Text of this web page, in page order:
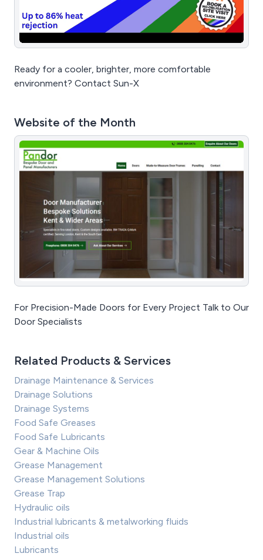
Ready for a cooler, brighter, more comfortable
environment? Contact Sun-X
Website of the Month
For Precision-Made Doors for Every Project Talk to Our
Door Specialists
Related Products & Services
Drainage Maintenance & Services
Drainage Solutions
Drainage Systems
Food Safe Greases
Food Safe Lubricants
Gear & Machine Oils
Grease Management
Grease Management Solutions
Grease Trap
Hydraulic oils
Industrial lubricants & metalworking fluids
Industrial oils
Lubricants